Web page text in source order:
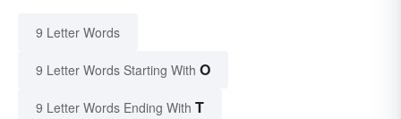
9 Letter Words
9 Letter Words Starting With O
9 Letter Words Ending With T